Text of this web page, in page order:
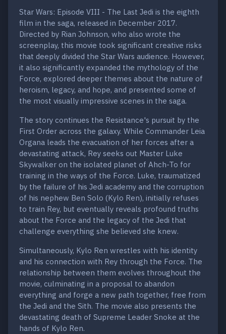
Star Wars: Episode VIII - The Last Jedi is the eighth
film in the saga, released in December 2017.
Directed by Rian Johnson, who also wrote the
screenplay, this movie took significant creative risks
that deeply divided the Star Wars audience. However,
it also significantly expanded the mythology of the
Force, explored deeper themes about the nature of
heroism, legacy, and hope, and presented some of
the most visually impressive scenes in the saga.
The story continues the Resistance's pursuit by the
First Order across the galaxy. While Commander Leia
Organa leads the evacuation of her forces after a
devastating attack, Rey seeks out Master Luke
Skywalker on the isolated planet of Ahch-To for
training in the ways of the Force. Luke, traumatized
by the failure of his Jedi academy and the corruption
of his nephew Ben Solo (Kylo Ren), initially refuses
to train Rey, but eventually reveals profound truths
about the Force and the legacy of the Jedi that
challenge everything she believed she knew.
Simultaneously, Kylo Ren wrestles with his identity
and his connection with Rey through the Force. The
relationship between them evolves throughout the
movie, culminating in a proposal to abandon
everything and forge a new path together, free from
the Jedi and the Sith. The movie also presents the
devastating death of Supreme Leader Snoke at the
hands of Kylo Ren.